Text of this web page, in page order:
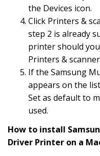
Download
Easy Printer Manager
Download
Fleet Admin Pro,SNMP
Download
the Devices icon.
Click Printers &
step 2 is already
printer should
Printers &
If the Samsung
appears on the
Set as default to
used.
How to install
Driver Printer on a